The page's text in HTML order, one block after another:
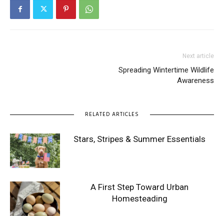
Next article
Spreading Wintertime Wildlife
Awareness
RELATED ARTICLES
Stars, Stripes & Summer Essentials
A First Step Toward Urban
Homesteading